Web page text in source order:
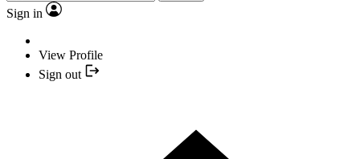
Sign in
View Profile
Sign out